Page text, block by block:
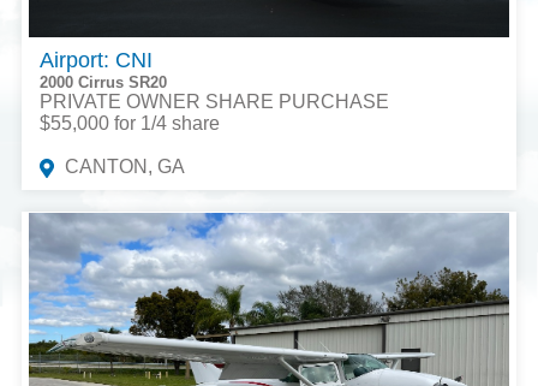
Airport: CNI
2000 Cirrus SR20
PRIVATE OWNER SHARE PURCHASE
$55,000 for 1/4 share
CANTON, GA